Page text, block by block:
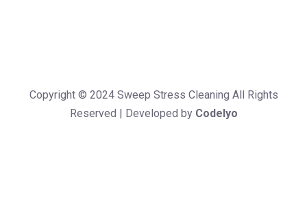
Copyright © 2024 Sweep Stress Cleaning All Rights
Reserved | Developed by Codelyo